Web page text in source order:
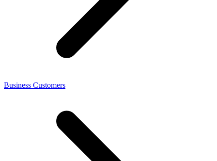
Business Customers